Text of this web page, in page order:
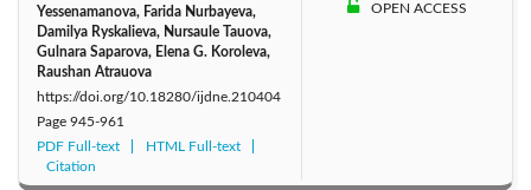
Yessenamanova, Farida Nurbayeva,
Damilya Ryskalieva, Nursaule Tauova,
Gulnara Saparova, Elena G. Koroleva,
Raushan Atrauova
https://doi.org/10.18280/ijdne.210404
Page 945-961
PDF Full-text
HTML Full-text
Citation
OPEN ACCESS